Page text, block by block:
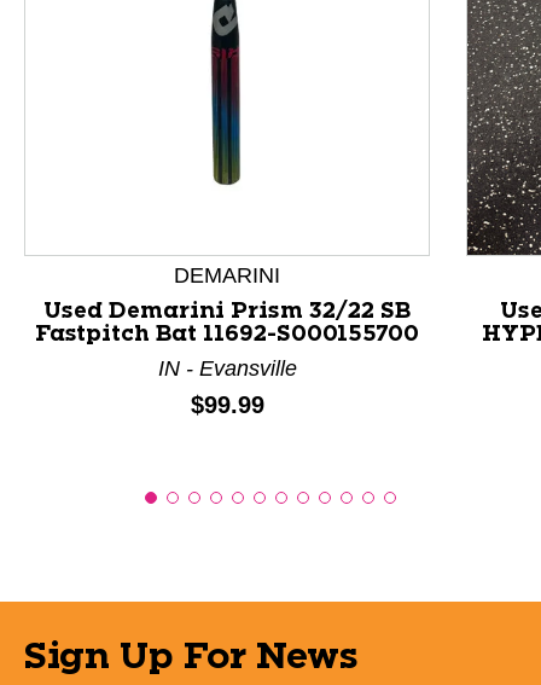
This is a product carousel with slides. Use Next and
DEMARINI
Used Demarini Prism 32/22 SB
Fastpitch Bat 11692-S000155700
IN - Evansville
Price:
$99.99
Sign Up For News